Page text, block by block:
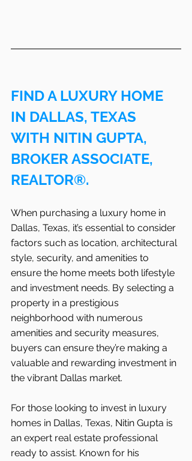
FIND A LUXURY HOME
IN DALLAS, TEXAS
WITH NITIN GUPTA,
BROKER ASSOCIATE,
REALTOR®.
When purchasing a luxury home in
Dallas, Texas, it’s essential to consider
factors such as location, architectural
style, security, and amenities to
ensure the home meets both lifestyle
and investment needs. By selecting a
property in a prestigious
neighborhood with numerous
amenities and security measures,
buyers can ensure they’re making a
valuable and rewarding investment in
the vibrant Dallas market.
For those looking to invest in luxury
homes in Dallas, Texas, Nitin Gupta is
an expert real estate professional
ready to assist. Known for his